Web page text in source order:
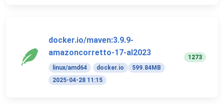
docker.io/maven:3.9.9-
amazoncorretto-17-al2023
linux/amd64 docker.io
599.84MB
2025-04-28 11:15
1273